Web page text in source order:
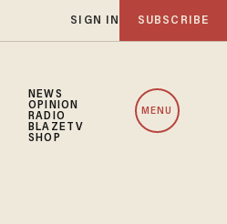
SIGN IN SUBSCRIBE
NEWS
OPINION
RADIO
BLAZETV
SHOP
MENU